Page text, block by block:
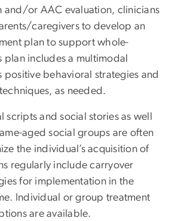
and/or AAC evaluation, clinicians
caregivers to develop an
plan to support whole-
plan includes a multimodal
positive behavioral strategies and
as needed.
scripts and social stories as well
aged social groups are often
the individual’s acquisition of
regularly include carryover
for implementation in the
Individual or group treatment
are available.